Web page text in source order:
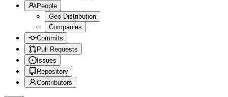
People
Geo Distribution
Companies
Commits
Pull Requests
Issues
Repository
Contributors